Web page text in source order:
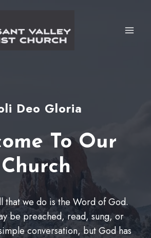
Deo Gloria
To Our
Church
that we do is the Word of God.
be preached, read, sung, or
conversation, but God has